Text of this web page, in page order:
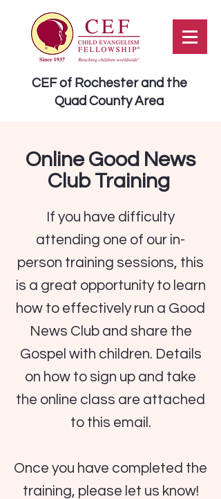
CEF of Rochester and the
Quad County Area
Online Good News
Club Training
If you have difficulty
attending one of our in-
person training sessions, this
is a great opportunity to learn
how to effectively run a Good
News Club and share the
Gospel with children. Details
on how to sign up and take
the online class are attached
to this email.
Once you have completed the
training, please let us know!